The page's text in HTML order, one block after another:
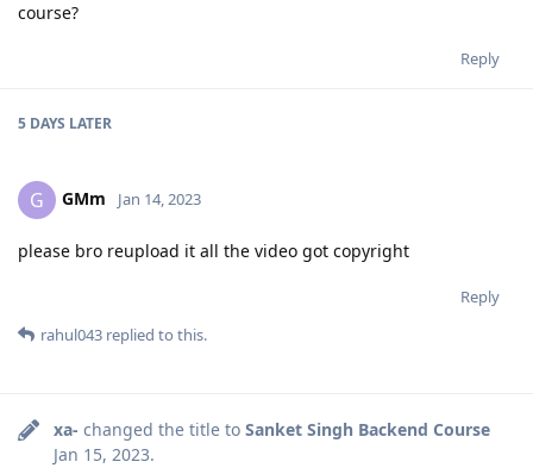
course?
Reply
5 DAYS LATER
G GMm Jan 14, 2023
please bro reupload it all the video got copyright
Reply
rahul043 replied to this.
xa- changed the title to Sanket Singh Backend Course
Jan 15, 2023.